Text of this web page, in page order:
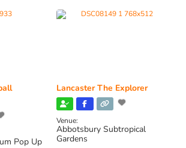
Pop Up
Lancaster The Explorer
Venue:
Abbotsbury Subtropical
Gardens